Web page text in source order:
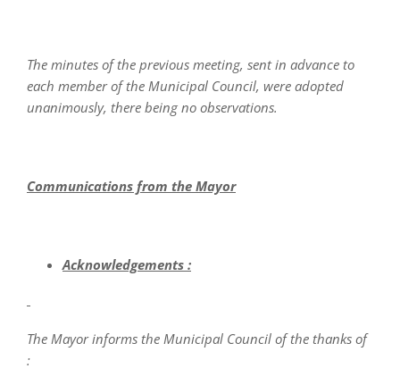
The minutes of the previous meeting, sent in advance to
each member of the Municipal Council, were adopted
unanimously, there being no observations.
Communications from the Mayor
Acknowledgements :
The Mayor informs the Municipal Council of the thanks of
: